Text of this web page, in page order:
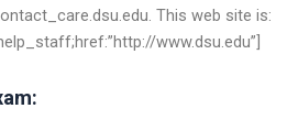
This web site is:
www.dsu.edu”]